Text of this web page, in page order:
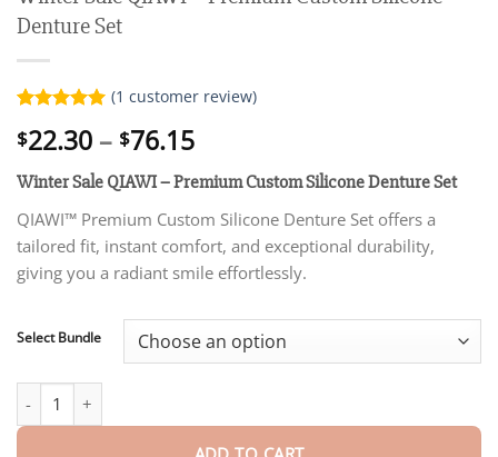
Denture Set
out of 5
customer
(1 customer review)
$22.30 – $76.15Price
$22.30
through
$76.15
Winter Sale QIAWI – Premium Custom Silicone Denture Set
QIAWI™ Premium Custom Silicone Denture Set offers a
tailored fit, instant comfort, and exceptional durability,
giving you a radiant smile effortlessly.
Select Bundle
Winter Sale QIAWI – Premium Custom Silicone Denture Set